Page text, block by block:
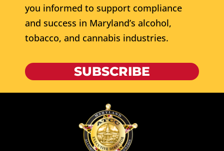
you informed to support compliance
and success in Maryland’s alcohol,
tobacco, and cannabis industries.
SUBSCRIBE